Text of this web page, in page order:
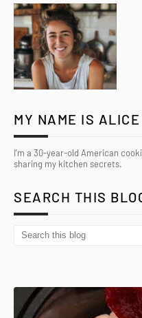
MY NAME IS ALICE
I’m a 30-year-old American
sharing my kitchen secrets.
SEARCH THIS